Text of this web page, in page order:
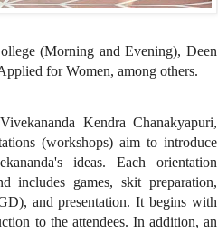
(Morning and Evening), Deen
for Women, among others.
Kendra Chanakyapuri,
(workshops) aim to introduce
ideas. Each orientation
includes games, skit preparation,
and presentation. It begins with
to the attendees. In addition, an